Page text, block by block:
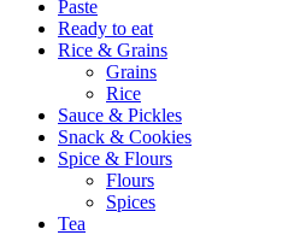
Paste
Ready to eat
Rice & Grains
Grains
Rice
Sauce & Pickles
Snack & Cookies
Spice & Flours
Flours
Spices
Tea